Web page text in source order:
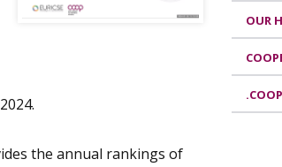
the annual rankings of
OUR